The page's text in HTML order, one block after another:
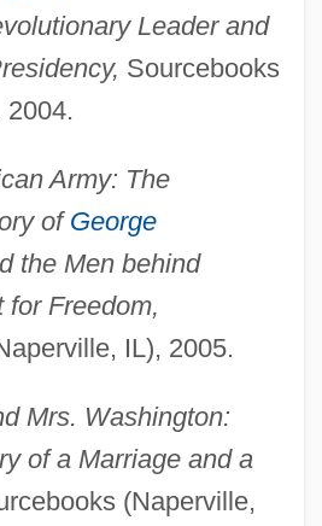
Leader and
Sourcebooks
2004.
Army: The
of George
the Men behind
Freedom,
IL), 2005.
Mrs. Washington:
of a Marriage and a
(Naperville,